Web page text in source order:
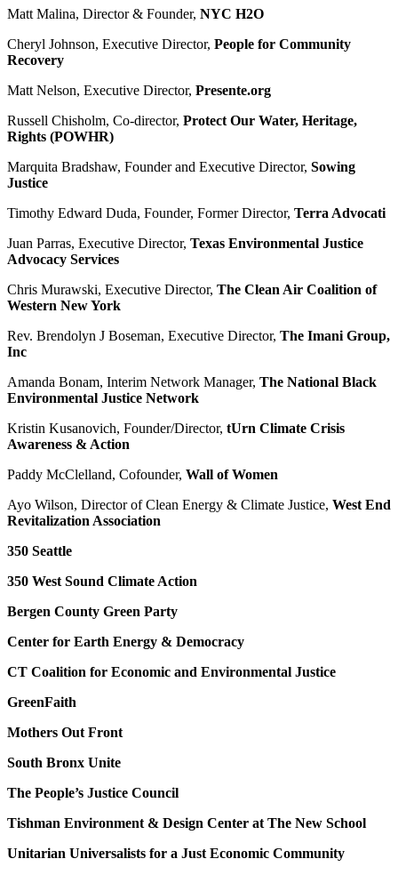
Matt Malina, Director & Founder, NYC H2O
Cheryl Johnson, Executive Director, People for Community
Recovery
Matt Nelson, Executive Director, Presente.org
Russell Chisholm, Co-director, Protect Our Water, Heritage,
Rights (POWHR)
Marquita Bradshaw, Founder and Executive Director, Sowing
Justice
Timothy Edward Duda, Founder, Former Director, Terra Advocati
Juan Parras, Executive Director, Texas Environmental Justice
Advocacy Services
Chris Murawski, Executive Director, The Clean Air Coalition of
Western New York
Rev. Brendolyn J Boseman, Executive Director, The Imani Group,
Inc
Amanda Bonam, Interim Network Manager, The National Black
Environmental Justice Network
Kristin Kusanovich, Founder/Director, tUrn Climate Crisis
Awareness & Action
Paddy McClelland, Cofounder, Wall of Women
Ayo Wilson, Director of Clean Energy & Climate Justice, West End
Revitalization Association
350 Seattle
350 West Sound Climate Action
Bergen County Green Party
Center for Earth Energy & Democracy
CT Coalition for Economic and Environmental Justice
GreenFaith
Mothers Out Front
South Bronx Unite
The People’s Justice Council
Tishman Environment & Design Center at The New School
Unitarian Universalists for a Just Economic Community